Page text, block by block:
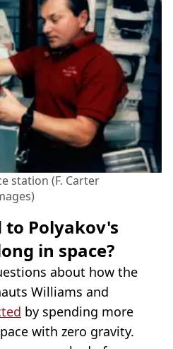
station (F. Carter
to Polyakov's
in space?
about how the
Williams and
by spending more
with zero gravity.